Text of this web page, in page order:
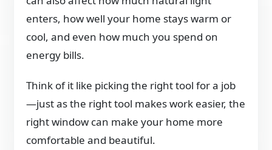
enters, how well your home stays warm or
cool, and even how much you spend on
energy bills.
Think of it like picking the right tool for a job
—just as the right tool makes work easier, the
right window can make your home more
comfortable and beautiful.